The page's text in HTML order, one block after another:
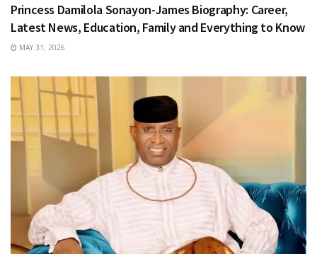
Princess Damilola Sonayon-James Biography: Career,
Latest News, Education, Family and Everything to Know
MAY 31, 2026